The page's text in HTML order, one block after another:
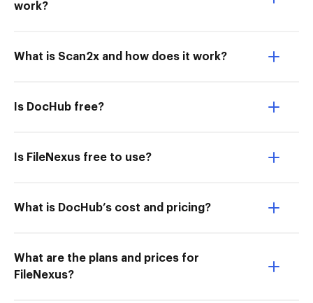
work?
What is Scan2x and how does it work?
Is DocHub free?
Is FileNexus free to use?
What is DocHub’s cost and pricing?
What are the plans and prices for
FileNexus?